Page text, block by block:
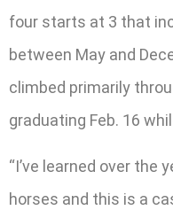
four starts at 3 that
between May and
climbed primarily
graduating Feb. 16
“I’ve learned over the
horses and this is a